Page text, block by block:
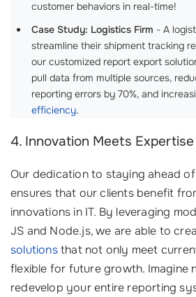
customer behaviors in real-time!
Case Study: Logistics Firm - A
streamline their shipment tracking
our customized report export
pull data from multiple sources,
reporting errors by 70%, and
efficiency.
4. Innovation Meets Expertise
Our dedication to staying ahead of
ensures that our clients benefit
innovations in IT. By leveraging
JS and Node.js, we are able to
solutionsthat not only meet
flexible for future growth. Imagine
redevelop your entire reporting